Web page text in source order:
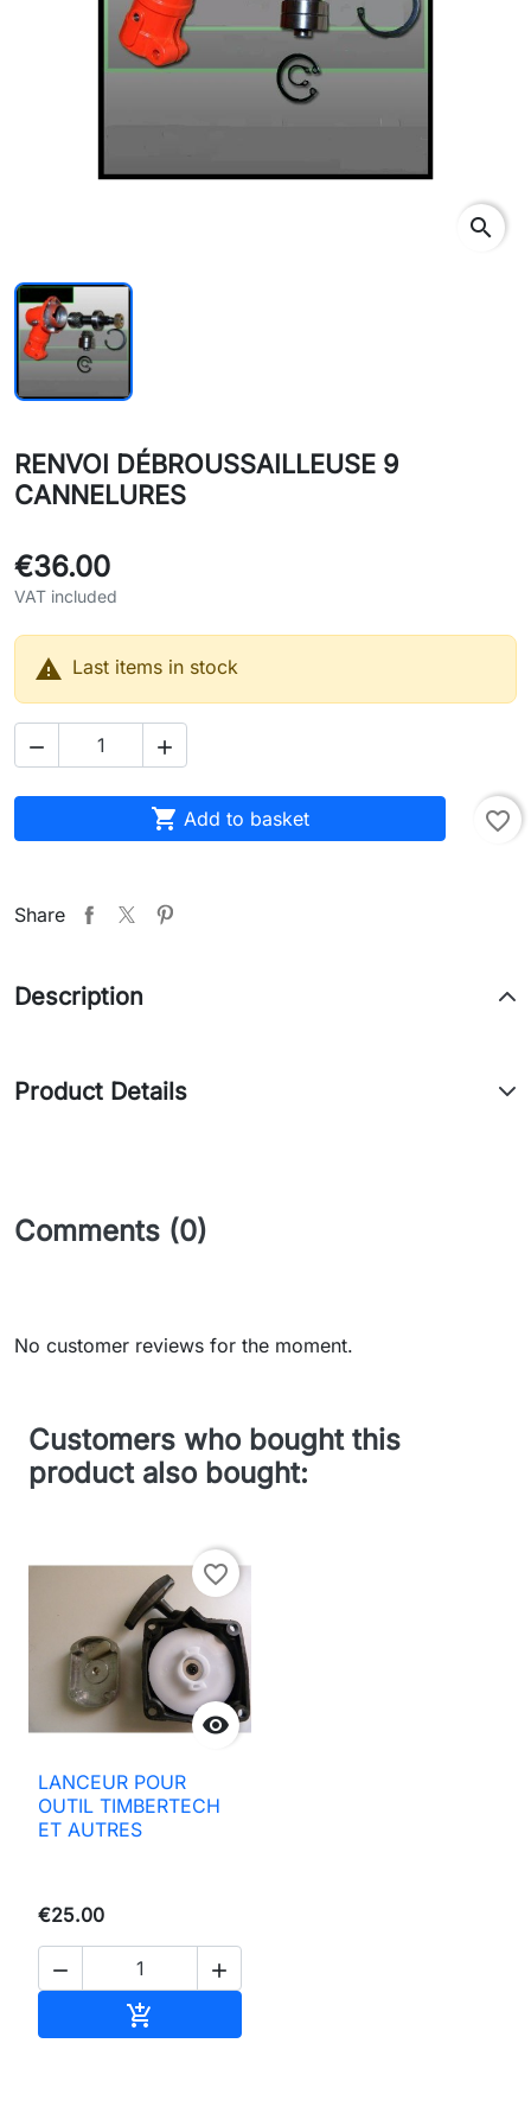
search
RENVOI DÉBROUSSAILLEUSE 9
CANNELURES
€36.00
VAT included
 Last items in stock
 
 Add to basket favorite_border
Share
Description
Product Details
Comments (0)
No customer reviews for the moment.
Customers who bought this
product also bought:

favorite_border
LANCEUR POUR
OUTIL TIMBERTECH
ET AUTRES
€25.00
 
